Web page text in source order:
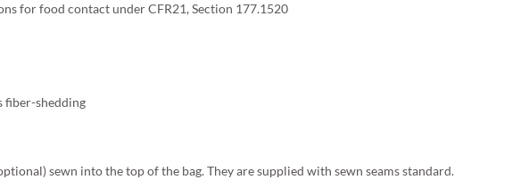
for food contact under CFR21, Section 177.1520
fiber-shedding
sewn into the top of the bag. They are supplied with sewn seams standard.